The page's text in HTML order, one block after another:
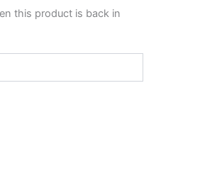
this product is back in